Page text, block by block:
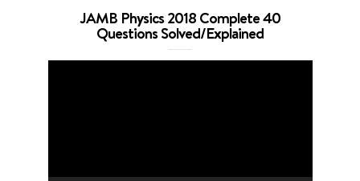
JAMB Physics 2018 Complete 40
Questions Solved/Explained